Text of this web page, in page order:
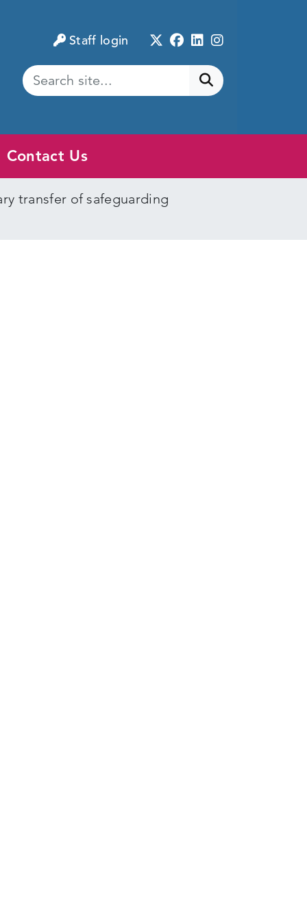
Staff login Twitter
Facebook
LinkedIn
Instagram
Submit search
Contact Us
transfer of safeguarding